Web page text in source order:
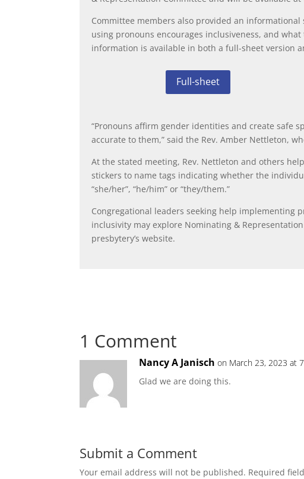
Committee members also provided an
using pronouns encourages inclusiveness, and
information is available in both afull-sheet version
Full-sheet
“Pronouns affirm gender identities and create safe
accurate to them,” said the Rev. Amber Nettleton,
At the stated meeting, Rev. Nettleton and others
stickers to name tags indicating whether the
“she/her”, “he/him” or “they/them.”
Congregational leaders seeking help implementing
inclusivity may explore Nominating &
presbytery’s website.
1 Comment
Nancy A Janisch on March 23, 2023 at
Glad we are doing this.
Submit a Comment
Your email address will not be published. Required